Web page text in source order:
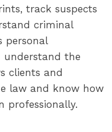
track suspects
criminal
personal
understand the
clients and
law and know how
professionally.